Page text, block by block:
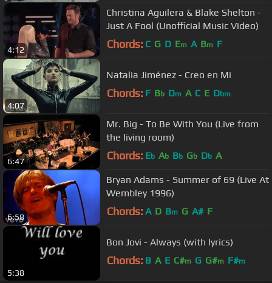
4:12
Christina Aguilera & Blake Shelton -
Just A Fool (Unofficial Music Video)
Chords: C G D Em A Bm F
4:07
Natalia Jiménez - Creo en Mi
Chords: F Bb Dm A C E Dbm
6:47
Mr. Big - To Be With You (Live from
the living room)
Chords: Eb Ab Bb Gb Db A
6:58
Bryan Adams - Summer of 69 (Live At
Wembley 1996)
Chords: A D Bm G A# F
5:38
Bon Jovi - Always (with lyrics)
Chords: B A E C#m G G#m F#m